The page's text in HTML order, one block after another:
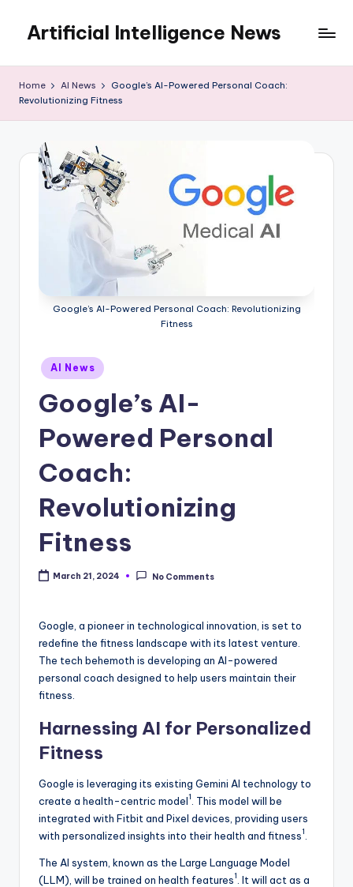
content
Artificial Intelligence News
Home AI News
Google’s AI-Powered Personal Coach:
Revolutionizing Fitness
Google’s AI-Powered Personal Coach: Revolutionizing
Fitness
Posted
in
AI News
Google’s AI-
Powered Personal
Coach:
Revolutionizing
Fitness
March 21, 2024 No Comments
Google, a pioneer in technological innovation, is set to
redefine the fitness landscape with its latest venture.
The tech behemoth is developing an AI-powered
personal coach designed to help users maintain their
fitness.
Harnessing AI for Personalized
Fitness
Google is leveraging its existing Gemini AI technology to
create a health-centric model1
. This model will be
integrated with Fitbit and Pixel devices, providing users
with personalized insights into their health and fitness1
The AI system, known as the Large Language Model
(LLM), will be trained on health features1 . It will act as a